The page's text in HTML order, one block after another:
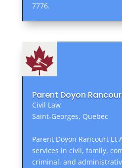
7776.
Parent Doyon
Civil Law
Saint-Georges, Quebec
Parent Doyon Rancourt Et
services in civil, family,
criminal, and